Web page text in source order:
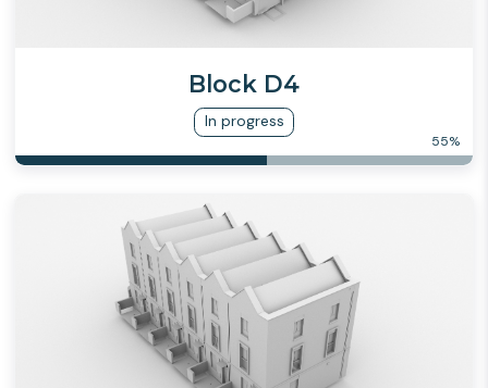
Block D4
In progress
55%